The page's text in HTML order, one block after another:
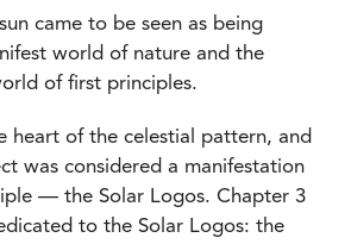
came to be seen as being
world of nature and the
of first principles.
heart of the celestial pattern, and
was considered a manifestation
— the Solar Logos. Chapter 3
to the Solar Logos: the